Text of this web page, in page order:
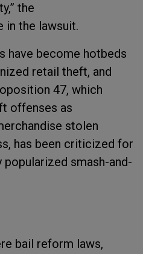
the
in the lawsuit.
have become hotbeds
retail theft, and
47, which
offenses as
stolen
has been criticized for
smash-and-
bail reform laws,